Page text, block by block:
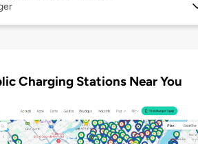
Charging Stations Near You